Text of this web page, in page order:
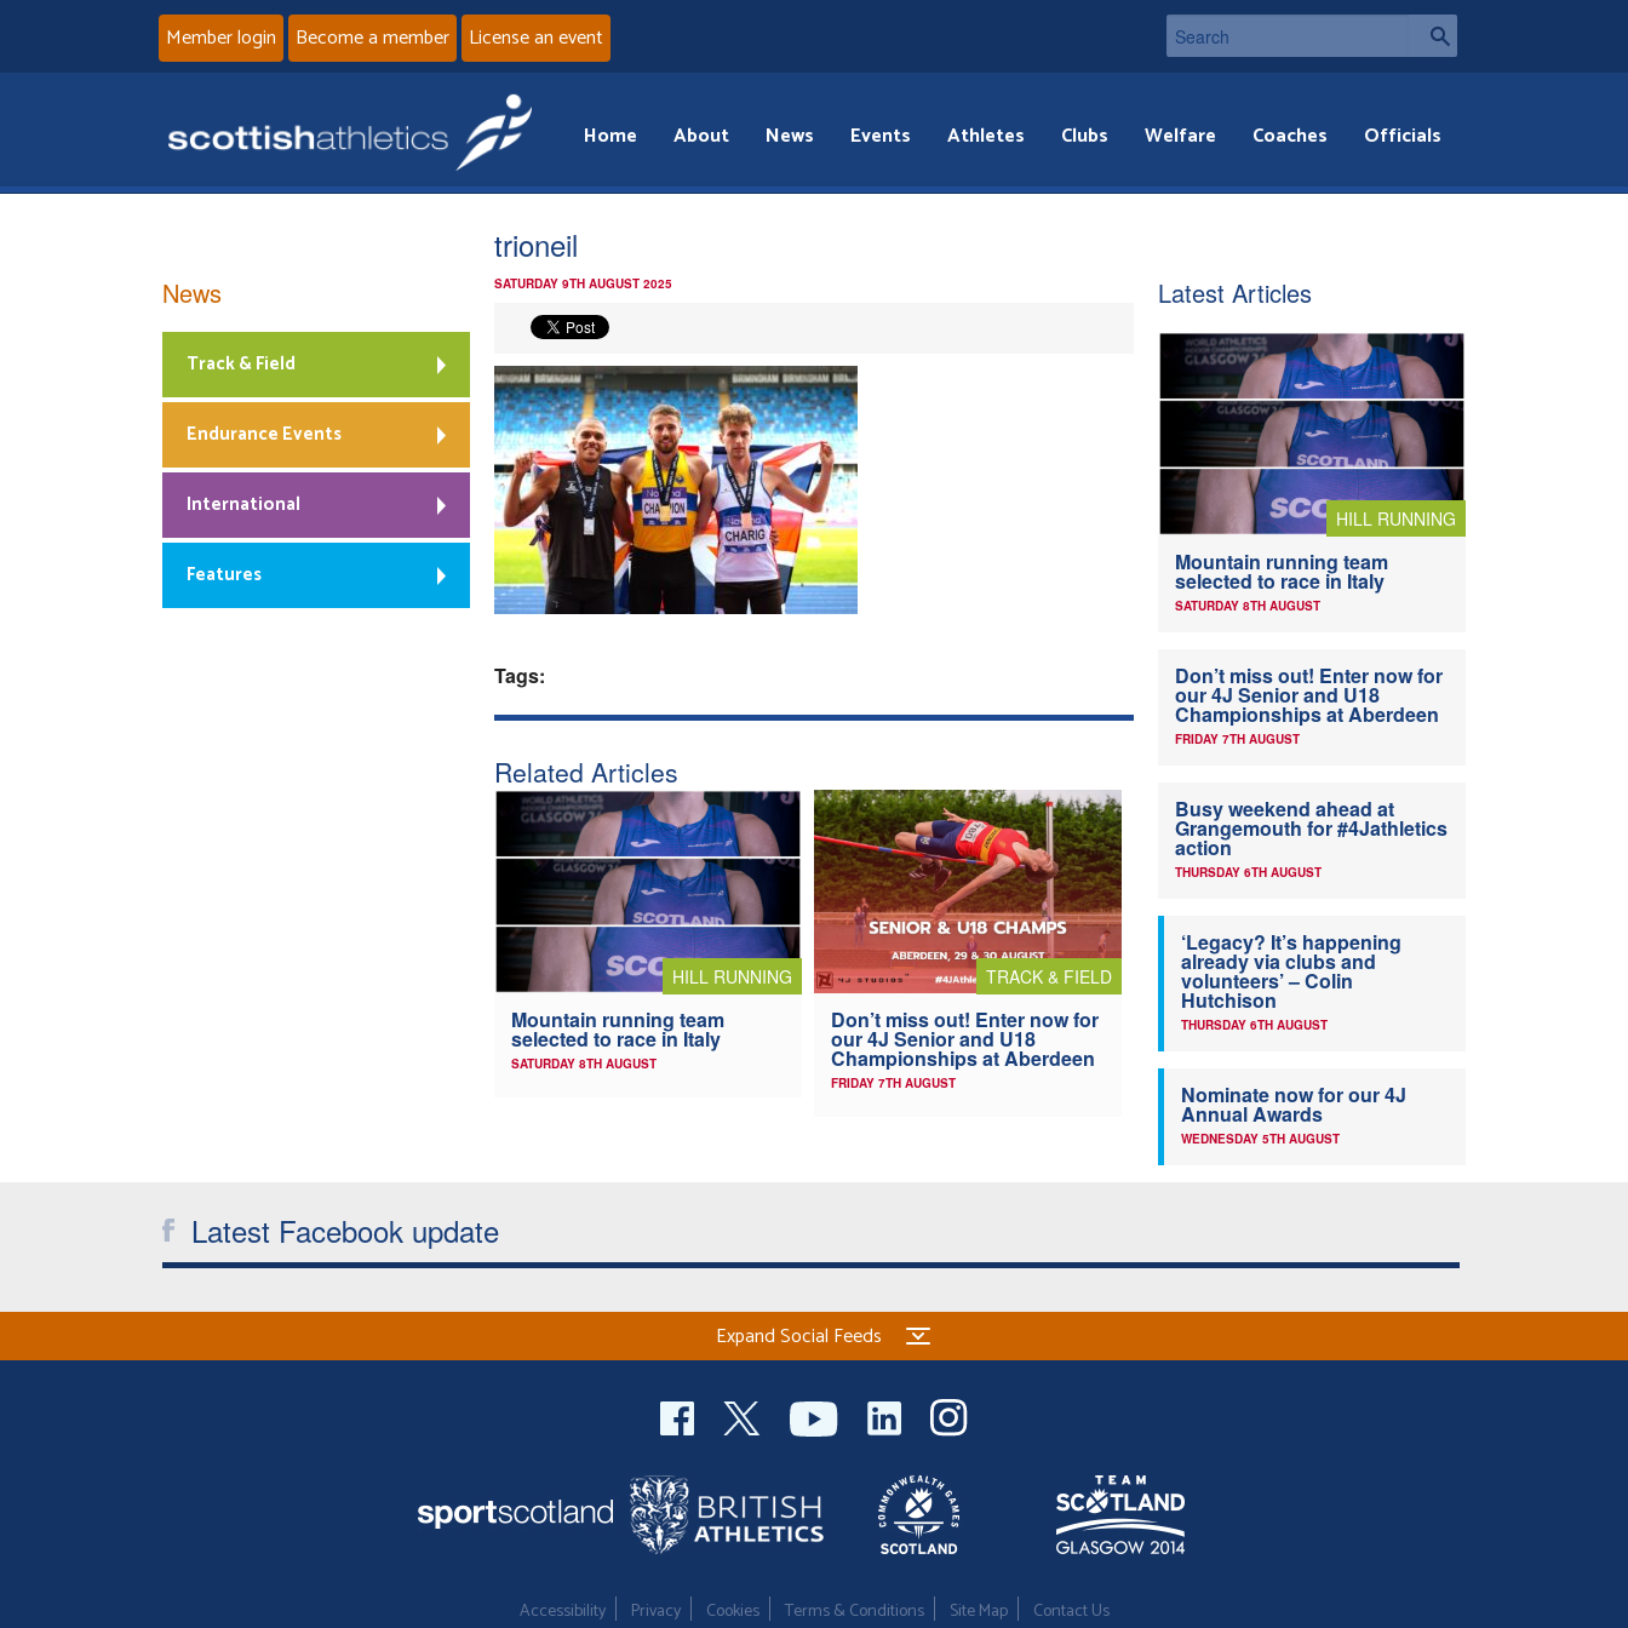
Member login Become a member License an event
Home About News Events Athletes Clubs Welfare Coaches Officials
trioneil
SATURDAY 9TH AUGUST 2025
Tags:
Related Articles
HILL RUNNING
Mountain running team
selected to race in Italy
SATURDAY 8TH AUGUST
TRACK & FIELD
Don’t miss out! Enter now for
our 4J Senior and U18
Championships at Aberdeen
FRIDAY 7TH AUGUST
News
Track & Field
Endurance Events
International
Features
Latest Articles
HILL RUNNING
Mountain running team
selected to race in Italy
SATURDAY 8TH AUGUST
Don’t miss out! Enter now for
our 4J Senior and U18
Championships at Aberdeen
FRIDAY 7TH AUGUST
Busy weekend ahead at
Grangemouth for #4Jathletics
action
THURSDAY 6TH AUGUST
‘Legacy? It’s happening
already via clubs and
volunteers’ – Colin
Hutchison
THURSDAY 6TH AUGUST
Nominate now for our 4J
Annual Awards
WEDNESDAY 5TH AUGUST
Latest Facebook update
Expand Social Feeds
Accessibility Privacy Cookies Terms & Conditions Site Map Contact Us